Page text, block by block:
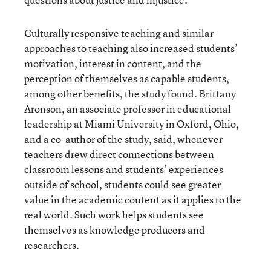
Culturally responsive teaching and similar
approaches to teaching also increased students’
motivation, interest in content, and the
perception of themselves as capable students,
among other benefits, the study found. Brittany
Aronson, an associate professor in educational
leadership at Miami University in Oxford, Ohio,
and a co-author of the study, said, whenever
teachers drew direct connections between
classroom lessons and students’ experiences
outside of school, students could see greater
value in the academic content as it applies to the
real world. Such work helps students see
themselves as knowledge producers and
researchers.